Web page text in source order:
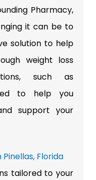
Pharmacy,
it can be to
solution to help
weight loss
such as
to help you
support your
Florida
tailored to your